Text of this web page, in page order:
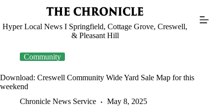
Hyper Local News I Springfield, Cottage Grove, Creswell,
& Pleasant Hill
Community
Download: Creswell Community Wide Yard Sale Map for this
weekend
Chronicle News Service
May 8, 2025